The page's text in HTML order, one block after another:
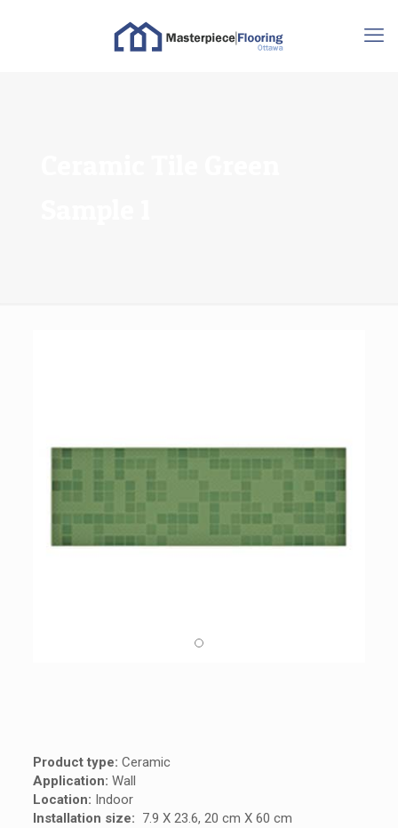
Product type: Ceramic
Application: Wall
Location: Indoor
Installation size: 7.9 X 23.6, 20 cm X 60 cm